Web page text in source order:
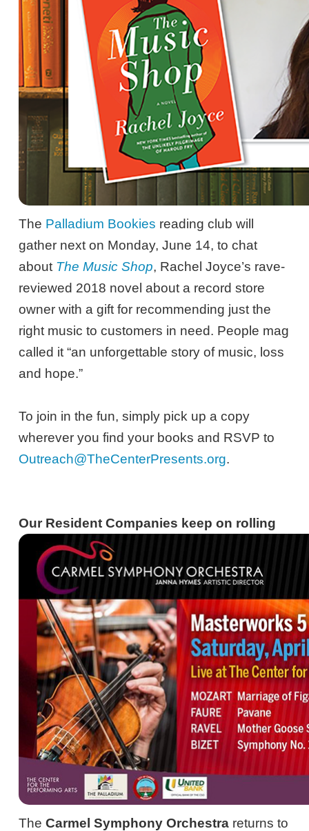
The Palladium Bookies reading club will
gather next on Monday, June 14, to chat
about The Music Shop, Rachel Joyce’s rave-
reviewed 2018 novel about a record store
owner with a gift for recommending just the
right music to customers in need. People mag
called it “an unforgettable story of music, loss
and hope.”
To join in the fun, simply pick up a copy
wherever you find your books and RSVP to
Outreach@TheCenterPresents.org.
Our Resident Companies keep on rolling
TheCarmel Symphony Orchestra returns to